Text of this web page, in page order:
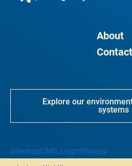
About
Contact
Explore our
systems
SitemapCMS LoginPrivacy